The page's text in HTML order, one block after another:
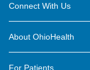
Connect With Us
About OhioHealth
For Patients